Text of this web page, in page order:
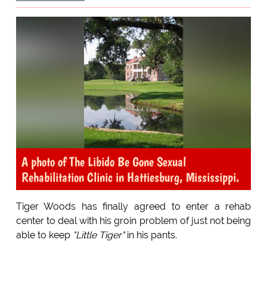
A photo of The Libido Be Gone Sexual
Rehabilitation Clinic in Hattiesburg, Mississippi.
Tiger Woods has finally agreed to enter a rehab
center to deal with his groin problem of just not being
able to keep "Little Tiger"in his pants.